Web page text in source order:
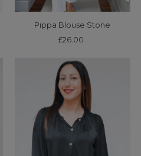
Pippa Blouse Stone
Regular
£26.00